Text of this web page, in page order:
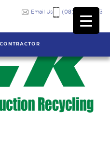
(08) 9249 7333
Email Us